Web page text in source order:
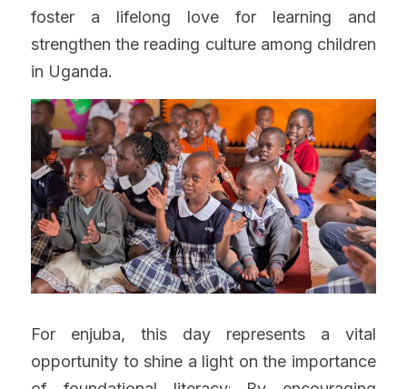
foster a lifelong love for learning and
strengthen the reading culture among children
in Uganda.
For enjuba, this day represents a vital
opportunity to shine a light on the importance
.